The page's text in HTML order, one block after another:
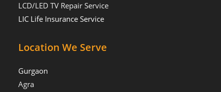
LCD/LED TV Repair Service
LIC Life Insurance Service
Location We Serve
Gurgaon
Agra